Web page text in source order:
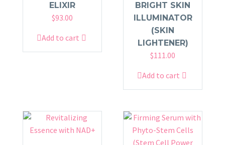
ELIXIR
$93.00
Add to cart
BRIGHT SKIN
ILLUMINATOR
(SKIN
LIGHTENER)
$111.00
Add to cart